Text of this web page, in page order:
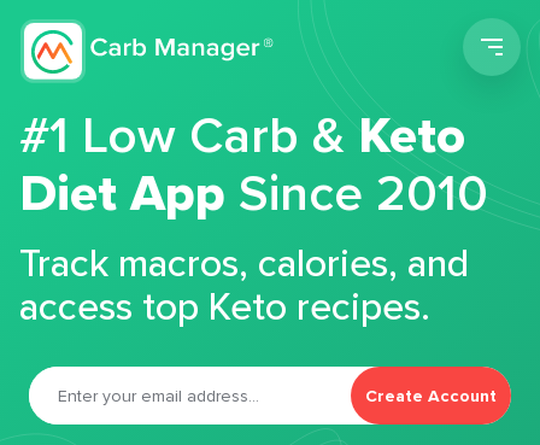
#1 Low Carb &Keto
Diet App Since 2010
Track macros, calories, and
access top Keto recipes.
Create Account